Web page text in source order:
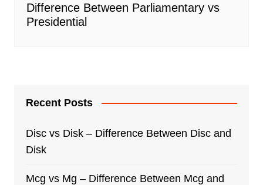
Difference Between Parliamentary vs
Presidential
Recent Posts
Disc vs Disk – Difference Between Disc and
Disk
Mcg vs Mg – Difference Between Mcg and